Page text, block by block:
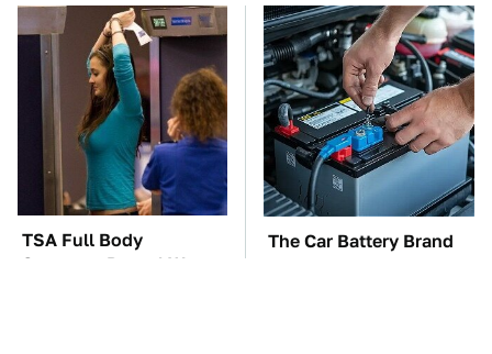
TSA Full Body
Scanners Reveal Way
The Car Battery Brand